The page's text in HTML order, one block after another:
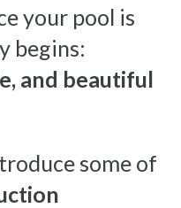
your pool is
begins:
and beautiful
some of